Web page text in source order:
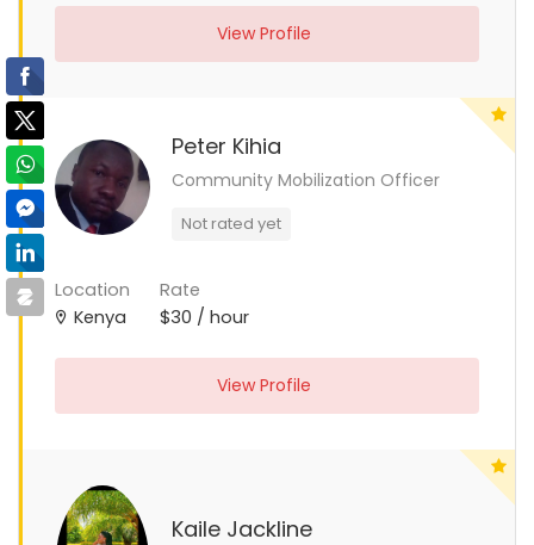
View Profile
Peter Kihia
Community Mobilization Officer
Not rated yet
Location
Kenya
Rate
$30 / hour
View Profile
Kaile Jackline